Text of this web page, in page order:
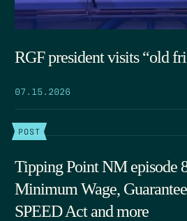
RGF president visits “old
07.15.2026
POST
Tipping Point NM episode
Minimum Wage,
SPEED Act and more